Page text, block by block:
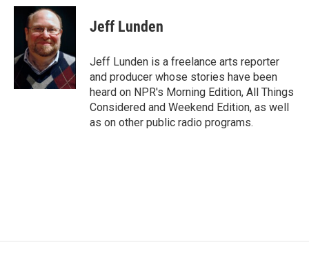
c
o
i
t
t
e
r
n
k
e
I
n
Jeff Lunden
Jeff Lunden is a freelance arts reporter
and producer whose stories have been
heard on NPR's Morning Edition, All Things
Considered and Weekend Edition, as well
as on other public radio programs.